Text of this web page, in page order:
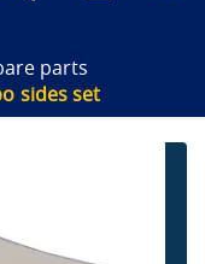
parts
sides set